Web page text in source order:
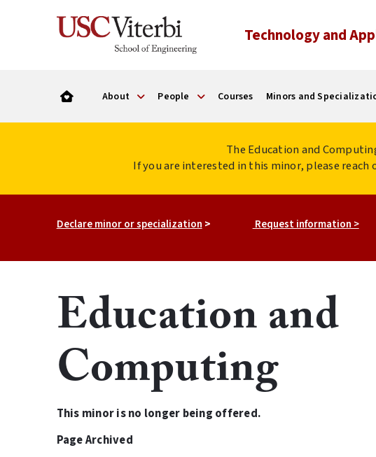
Technology and
About People Courses Minors and
The Education and
If you are interested in this minor, please
Declare minor or specialization > Request information >
Education and
Computing
This minor is no longer being offered.
Page Archived